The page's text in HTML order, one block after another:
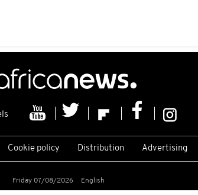
Cookie policy Distribution Advertising
Friday 07/08/2026